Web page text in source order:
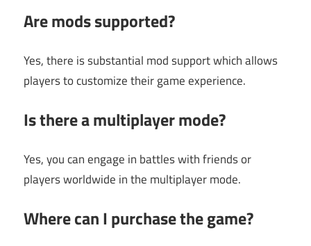
Are mods supported?
Yes, there is substantial mod support which allows
players to customize their game experience.
Is there a multiplayer mode?
Yes, you can engage in battles with friends or
players worldwide in the multiplayer mode.
Where can I purchase the game?